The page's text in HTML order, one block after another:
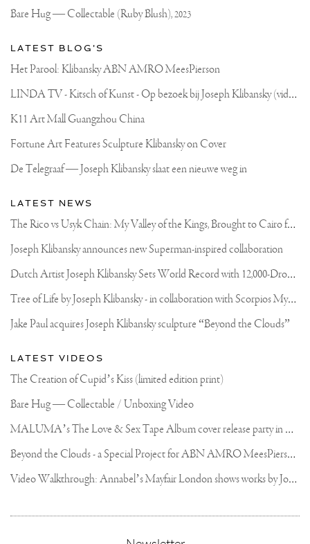
Bare Hug — Collectable (Ruby Blush),2023
LATEST BLOG'S
Het Parool: Klibansky ABN AMRO MeesPierson
L
INDA TV - Kitsch of Kunst - Op bezoek bij Joseph Klibansky (video)
K11 Art Mall Guangzhou China
Fortune Art Features Sculpture Klibansky on Cover
De Telegraaf — Joseph Klibansky slaat een nieuwe weg in
LATEST NEWS
T
he Rico vs Usyk Chain: My Valley of the Kings, Brought to Cairo for Glory in Giza
Joseph Klibansky announces new Superman-inspired collaboration
D
utch Artist Joseph Klibansky Sets World Record with 12,000-Drone Sky Sculpture in Shenzhen China
T
ree of Life by Joseph Klibansky - in collaboration with Scorpios Mykonos, Soho House & HOFA Gallery
Jake Paul acquires Joseph Klibansky sculpture “Beyond the Clouds”
LATEST VIDEOS
The Creation of Cupid’s Kiss (limited edition print)
Bare Hug — Collectable / Unboxing Video
M
ALUMA’s The Love & Sex Tape Album cover release party in Mexico City
B
eyond the Clouds - a Special Project for ABN AMRO MeesPierson Private Bank
V
ideo Walkthrough: Annabel’s Mayfair London shows works by Joseph Klibansky